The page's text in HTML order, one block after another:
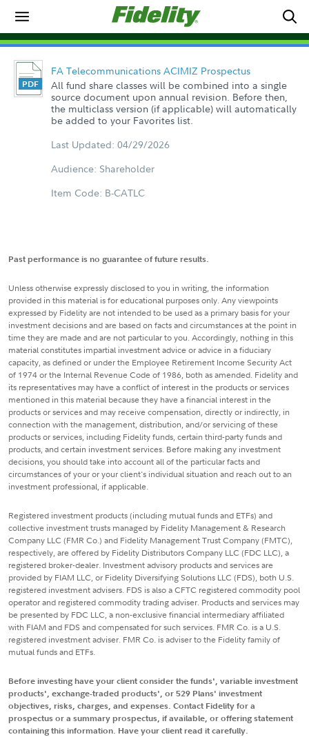
FA Telecommunications ACIMIZ Prospectus
All fund share classes will be combined into a single
source document upon annual revision. Before then,
the multiclass version (if applicable) will automatically
be added to your Favorites list.
Last Updated: 04/29/2026
Audience: Shareholder
Item Code: B-CATLC
Past performance is no guarantee of future results.
Unless otherwise expressly disclosed to you in writing, the information
provided in this material is for educational purposes only. Any viewpoints
expressed by Fidelity are not intended to be used as a primary basis for your
investment decisions and are based on facts and circumstances at the point in
time they are made and are not particular to you. Accordingly, nothing in this
material constitutes impartial investment advice or advice in a fiduciary
capacity, as defined or under the Employee Retirement Income Security Act
of 1974 or the Internal Revenue Code of 1986, both as amended. Fidelity and
its representatives may have a conflict of interest in the products or services
mentioned in this material because they have a financial interest in the
products or services and may receive compensation, directly or indirectly, in
connection with the management, distribution, and/or servicing of these
products or services, including Fidelity funds, certain third-party funds and
products, and certain investment services. Before making any investment
decisions, you should take into account all of the particular facts and
circumstances of your or your client's individual situation and reach out to an
investment professional, if applicable.
Registered investment products (including mutual funds and ETFs) and
collective investment trusts managed by Fidelity Management & Research
Company LLC (FMR Co.) and Fidelity Management Trust Company (FMTC),
respectively, are offered by Fidelity Distributors Company LLC (FDC LLC), a
registered broker-dealer. Investment advisory products and services are
provided by FIAM LLC, or Fidelity Diversifying Solutions LLC (FDS), both U.S.
registered investment advisers. FDS is also a CFTC registered commodity pool
operator and registered commodity trading adviser. Products and services may
be presented by FDC LLC, a non-exclusive financial intermediary affiliated
with FIAM and FDS and compensated for such services. FMR Co. is a U.S.
registered investment adviser. FMR Co. is adviser to the Fidelity family of
mutual funds and ETFs.
Before investing have your client consider the funds', variable investment
products', exchange-traded products', or 529 Plans' investment
objectives, risks, charges, and expenses. Contact Fidelity for a
prospectus or a summary prospectus, if available, or offering statement
containing this information. Have your client read it carefully.